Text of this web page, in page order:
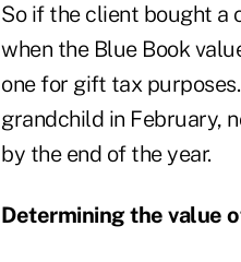
So if the client bought a
when the Blue Book
one for gift tax
grandchild in February,
by the end of the year.
Determining the value